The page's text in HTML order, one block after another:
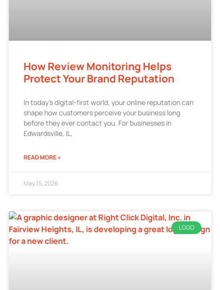
How Review Monitoring Helps
Protect Your Brand Reputation
In today’s digital-first world, your online reputation can
shape how customers perceive your business long
before they ever contact you. For businesses in
Edwardsville, IL,
READ MORE »
May 15, 2026
LOGO